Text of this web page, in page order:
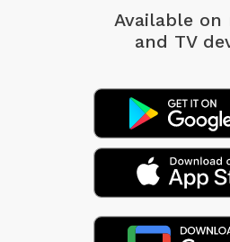
Available on
and TV